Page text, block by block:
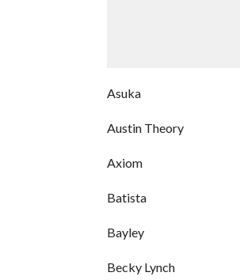
Asuka
Austin Theory
Axiom
Batista
Bayley
Becky Lynch